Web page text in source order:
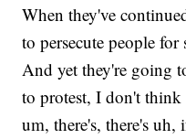
When they've
to persecute people
And yet they're going
to protest, I don't
um, there's, there's